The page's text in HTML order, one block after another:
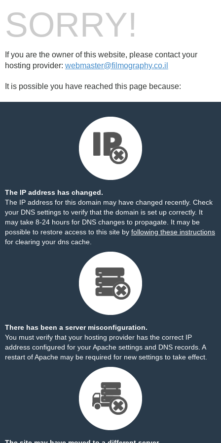
SORRY!
If you are the owner of this website, please contact your
hosting provider: webmaster@filmography.co.il
It is possible you have reached this page because:
The IP address has changed.
The IP address for this domain may have changed recently. Check
your DNS settings to verify that the domain is set up correctly. It
may take 8-24 hours for DNS changes to propagate. It may be
possible to restore access to this site by following these instructions
for clearing your dns cache.
There has been a server misconfiguration.
You must verify that your hosting provider has the correct IP
address configured for your Apache settings and DNS records. A
restart of Apache may be required for new settings to take effect.